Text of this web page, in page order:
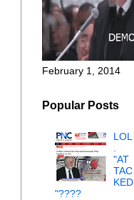
February 1, 2014
Popular Posts
LOL
"AT
TAC
KED
"????